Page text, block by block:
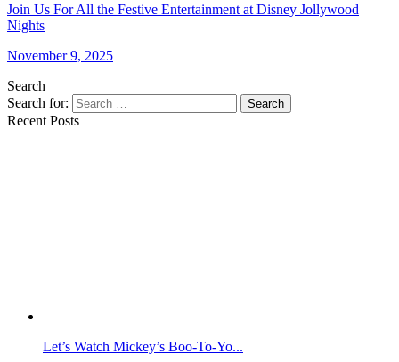
Join Us For All the Festive Entertainment at Disney Jollywood
Nights
November 9, 2025
Search
Search for:
Search
Recent Posts
Let’s Watch Mickey’s Boo-To-Yo...